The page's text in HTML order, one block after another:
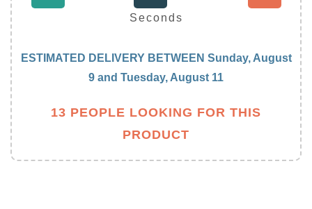
Weight
Seconds
ESTIMATED DELIVERY BETWEEN Sunday, August
9 and Tuesday, August 11
13 PEOPLE LOOKING FOR THIS
PRODUCT